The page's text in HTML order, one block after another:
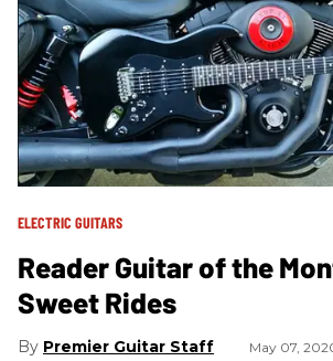
ELECTRIC GUITARS
Reader Guitar of the
Sweet Rides
Premier Guitar Staff May 07,